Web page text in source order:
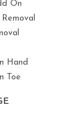
On
Hand
Toe